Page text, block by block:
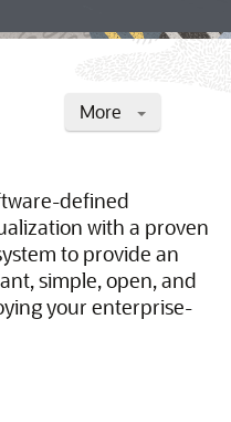
More
defined
with a proven
to provide an
simple, open, and
your enterprise-